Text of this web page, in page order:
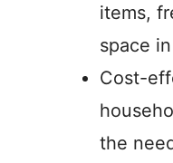
items,
space
Cost-
the